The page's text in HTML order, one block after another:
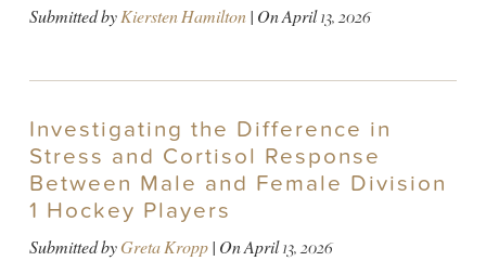
Submitted byKiersten Hamilton| OnApril 13, 2026
Investigating the Difference in
Stress and Cortisol Response
Between Male and Female Division
1 Hockey Players
Submitted byGreta Kropp| OnApril 13, 2026